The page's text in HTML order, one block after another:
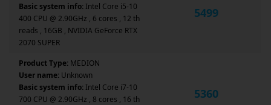
Basic system info: Intel Core i5-10
400 CPU @ 2.90GHz , 6 cores , 12 th
reads , 16GB , NVIDIA GeForce RTX
2070 SUPER
5499
Product Type: MEDION
User name: Unknown
Basic system info: Intel Core i7-10
700 CPU @ 2.90GHz , 8 cores , 16 th
5360